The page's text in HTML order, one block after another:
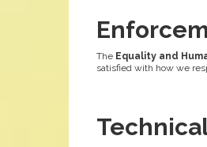
The Equality and
satisfied with how we